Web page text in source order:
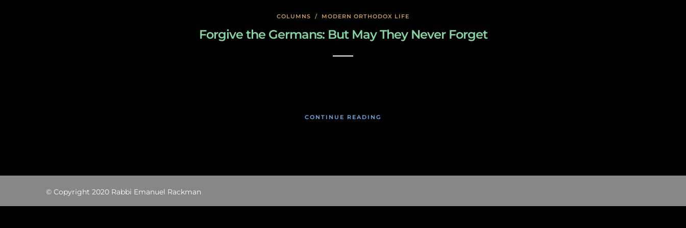
COLUMNS / MODERN ORTHODOX LIFE
Forgive the Germans: But May They Never Forget
CONTINUE READING
© Copyright 2020 Rabbi Emanuel Rackman